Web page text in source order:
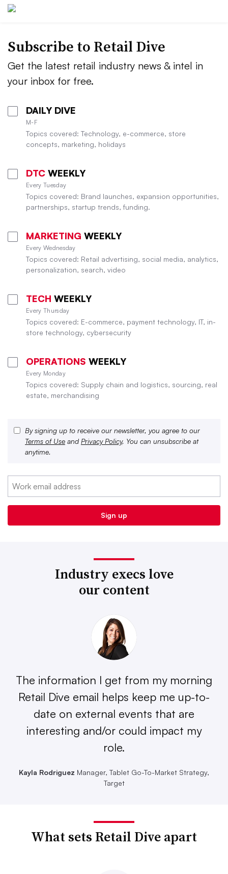
Subscribe to Retail Dive
Get the latest retail industry news & intel in
your inbox for free.
DAILY DIVE
M-F
Topics covered: Technology, e-commerce, store
concepts, marketing, holidays
DTC WEEKLY
Every Tuesday
Topics covered: Brand launches, expansion opportunities,
partnerships, startup trends, funding.
MARKETING WEEKLY
Every Wednesday
Topics covered: Retail advertising, social media, analytics,
personalization, search, video
TECH WEEKLY
Every Thursday
Topics covered: E-commerce, payment technology, IT, in-
store technology, cybersecurity
OPERATIONS WEEKLY
Every Monday
Topics covered: Supply chain and logistics, sourcing, real
estate, merchandising
By signing up to receive our newsletter, you agree to our
Terms of Use and Privacy Policy. You can unsubscribe at
anytime.
Industry execs love
our content
The information I get from my morning
Retail Dive email helps keep me up-to-
date on external events that are
interesting and/or could impact my
role.
Kayla Rodriguez Manager, Tablet Go-To-Market Strategy,
Target
What sets Retail Dive apart